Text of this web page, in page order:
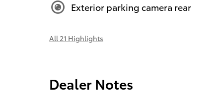
Exterior parking camera rear
All 21 Highlights
Dealer Notes